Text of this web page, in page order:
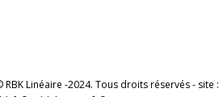
RBK Linéaire -2024. Tous droits réservés - site :